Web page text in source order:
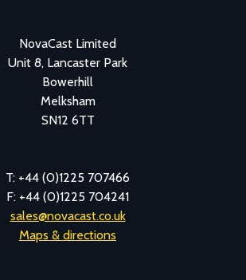
NovaCast Limited
Unit 8, Lancaster Park
Bowerhill
Melksham
SN12 6TT
T: +44 (0)1225 707466
F: +44 (0)1225 704241
sales@novacast.co.uk
Maps & directions